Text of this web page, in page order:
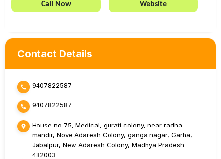
Call Now Website
Contact Details
9407822587
9407822587
House no 75, Medical, gurati colony, near radha
mandir, Nove Adaresh Colony, ganga nagar, Garha,
Jabalpur, New Adaresh Colony, Madhya Pradesh
482003